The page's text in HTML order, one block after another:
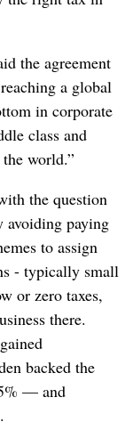
the agreement
a global
in corporate
class and
world.”
the question
avoiding paying
to assign
- typically small
or zero taxes,
there.
backed the
— and